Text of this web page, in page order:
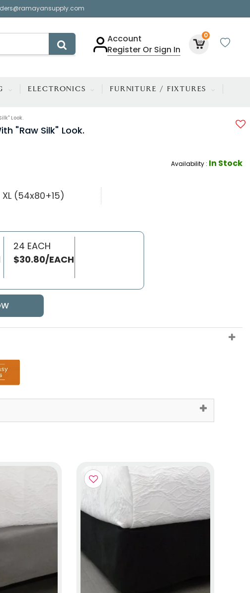
Account
Register Or Sign In
0
ELECTRONICS FURNITURE / FIXTURES
Look.
"raw Silk" Look.
Availability : In Stock
XL (54x80+15)
24 EACH
$30.80/EACH